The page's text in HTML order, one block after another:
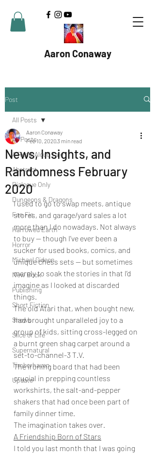
Aaron Conaway
Post
All Posts
A Read-Aloud Tale
Abstract
Dialogue Only
Dungeons & Dragons
Fan Fic
Harrowed Earth
Horror
Michael Gideon
New Book
Publishing
Short Fiction
Shows
Slice of Life
Supernatural
Timberhaven
Update
All Posts
News, Insights, and
Randomness February
2020
Aaron Conaway
Feb 10, 20203 min read
I used to go to swap meets, antique
stores, and garage/yard sales a lot
more than I do nowadays. Not always
to buy — though I’ve ever been a
sucker for used books, comics, and
unique chess sets — but sometimes
merely to soak the stories in that I’d
imagine as I looked at discarded
things.
The old Atari that, when bought new,
had brought unparalleled joy to a
group of kids, sitting cross-legged on
a burnt green shag carpet around a
set-to-channel-3 T.V.
The ironing board that had been
crucial in prepping countless
workshirts, the salt-and-pepper
shakers that had once been part of
family dinner time.
The imagination takes over.
A Friendship Born of Stars
I told you last month that I was going